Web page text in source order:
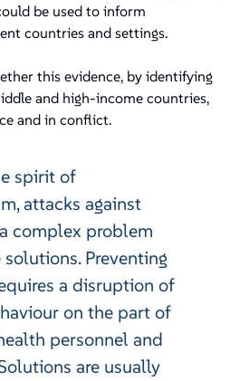
be used to inform
countries and settings.
this evidence, by identifying
and high-income countries,
and in conflict.
spirit of
attacks against
complex problem
Preventing
a disruption of
on the part of
personnel and
are usually